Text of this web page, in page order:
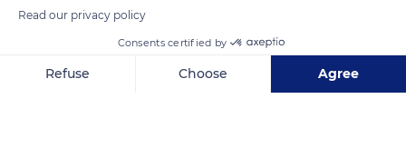
78q Rue Auguste Lacaussade
Read our privacy policy
Consents certified by
Refuse Choose Agree